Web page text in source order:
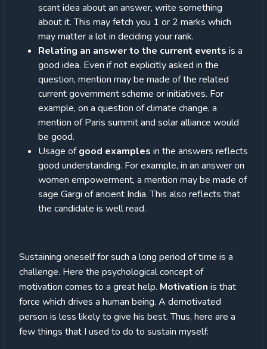
scant idea about an answer, write something
about it. This may fetch you 1 or 2 marks which
may matter a lot in deciding your rank.
Relating an answer to the current events is a
good idea. Even if not explicitly asked in the
question, mention may be made of the related
current government scheme or initiatives. For
example, on a question of climate change, a
mention of Paris summit and solar alliance would
be good.
Usage ofgood examples in the answers reflects
good understanding. For example, in an answer on
women empowerment, a mention may be made of
sage Gargi of ancient India. This also reflects that
the candidate is well read.
Sustaining oneself for such a long period of time is a
challenge. Here the psychological concept of
motivation comes to a great help. Motivation is that
force which drives a human being. A demotivated
person is less likely to give his best. Thus, here are a
few things that I used to do to sustain myself: